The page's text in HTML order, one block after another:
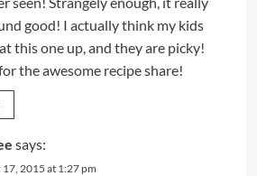
good! I actually think my kids
this one up, and they are picky!
the awesome recipe share!
says:
17, 2015 at 1:27 pm